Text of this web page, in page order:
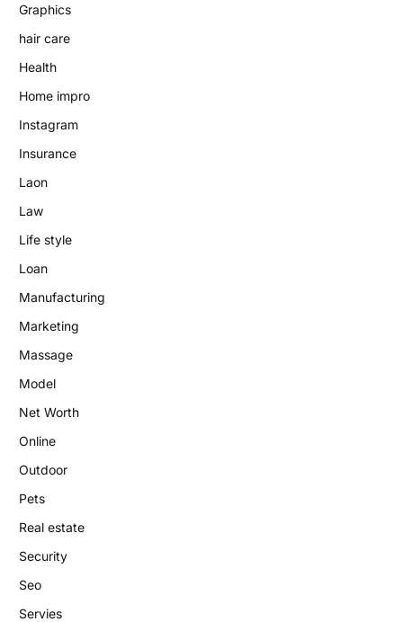
Graphics
hair care
Health
Home impro
Instagram
Insurance
Laon
Law
Life style
Loan
Manufacturing
Marketing
Massage
Model
Net Worth
Online
Outdoor
Pets
Real estate
Security
Seo
Servies